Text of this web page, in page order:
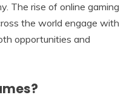
The rise of online gaming
the world engage with
opportunities and